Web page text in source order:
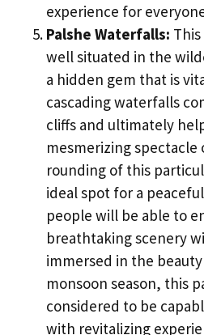
experience for
Palshe Waterfalls:
well situated in the
a hidden gem that is
cascading waterfalls
cliffs and ultimately
mesmerizing spectacle
rounding of this
ideal spot for a
people will be able to
breathtaking scenery
immersed in the
monsoon season, this
considered to be
with revitalizing